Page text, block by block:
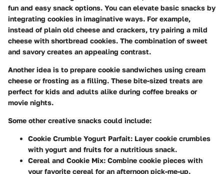
fun and easy snack options. You can elevate basic snacks by
integrating cookies in imaginative ways. For example,
instead of plain old cheese and crackers, try pairing a mild
cheese with shortbread cookies. The combination of sweet
and savory creates an appealing contrast.
Another idea is to prepare cookie sandwiches using cream
cheese or frosting as a filling. These bite-sized treats are
perfect for kids and adults alike during coffee breaks or
movie nights.
Some other creative snacks could include:
Cookie Crumble Yogurt Parfait: Layer cookie crumbles
with yogurt and fruits for a nutritious snack.
Cereal and Cookie Mix: Combine cookie pieces with
your favorite cereal for an afternoon pick-me-up.